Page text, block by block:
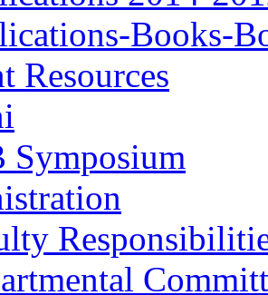
Books-
Resources
Symposium